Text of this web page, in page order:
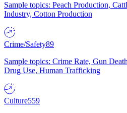
Sample topics: Peach Production,
Industry, Cotton Production
Crime/Safety89
Sample topics: Crime Rate, Gun
Drug Use, Human Trafficking
Culture559